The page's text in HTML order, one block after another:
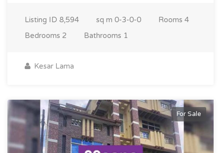
Listing ID 8,594 sq m 0-3-0-0 Rooms 4
Bedrooms 2 Bathrooms 1
Kesar Lama
For Sale